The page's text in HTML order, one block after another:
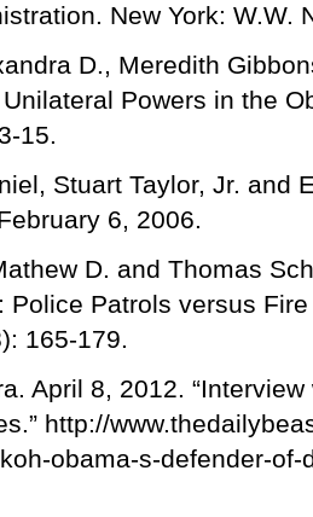
New York: W.W.
D., Meredith
Powers in the
15.
Stuart Taylor, Jr. and
6, 2006.
D. and Thomas
Police Patrols versus
165-179.
April 8, 2012.
http://
obama-s-defender-